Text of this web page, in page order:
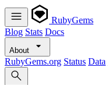
RubyGems
Blog Stats Docs
About
RubyGems.org Status Data